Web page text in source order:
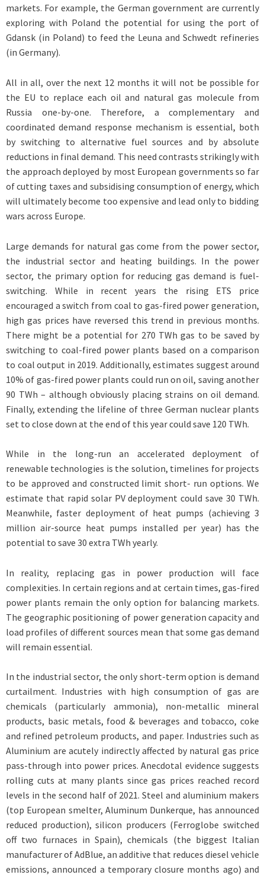
markets. For example, the German government are currently
exploring with Poland the potential for using the port of
Gdansk (in Poland) to feed the Leuna and Schwedt refineries
(in Germany).
All in all, over the next 12 months it will not be possible for
the EU to replace each oil and natural gas molecule from
Russia one-by-one. Therefore, a complementary and
coordinated demand response mechanism is essential, both
by switching to alternative fuel sources and by absolute
reductions in final demand. This need contrasts strikingly with
the approach deployed by most European governments so far
of cutting taxes and subsidising consumption of energy, which
will ultimately become too expensive and lead only to bidding
wars across Europe.
Large demands for natural gas come from the power sector,
the industrial sector and heating buildings. In the power
sector, the primary option for reducing gas demand is fuel-
switching. While in recent years the rising ETS price
encouraged a switch from coal to gas-fired power generation,
high gas prices have reversed this trend in previous months.
There might be a potential for 270 TWh gas to be saved by
switching to coal-fired power plants based on a comparison
to coal output in 2019. Additionally, estimates suggest around
10% of gas-fired power plants could run on oil, saving another
90 TWh – although obviously placing strains on oil demand.
Finally, extending the lifeline of three German nuclear plants
set to close down at the end of this year could save 120 TWh.
While in the long-run an accelerated deployment of
renewable technologies is the solution, timelines for projects
to be approved and constructed limit short- run options. We
estimate that rapid solar PV deployment could save 30 TWh.
Meanwhile, faster deployment of heat pumps (achieving 3
million air-source heat pumps installed per year) has the
potential to save 30 extra TWh yearly.
In reality, replacing gas in power production will face
complexities. In certain regions and at certain times, gas-fired
power plants remain the only option for balancing markets.
The geographic positioning of power generation capacity and
load profiles of different sources mean that some gas demand
will remain essential.
In the industrial sector, the only short-term option is demand
curtailment. Industries with high consumption of gas are
chemicals (particularly ammonia), non-metallic mineral
products, basic metals, food & beverages and tobacco, coke
and refined petroleum products, and paper. Industries such as
Aluminium are acutely indirectly affected by natural gas price
pass-through into power prices. Anecdotal evidence suggests
rolling cuts at many plants since gas prices reached record
levels in the second half of 2021. Steel and aluminium makers
(top European smelter, Aluminum Dunkerque, has announced
reduced production), silicon producers (Ferroglobe switched
off two furnaces in Spain), chemicals (the biggest Italian
manufacturer of AdBlue, an additive that reduces diesel vehicle
emissions, announced a temporary closure months ago) and